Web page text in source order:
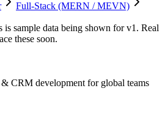
Full-Stack (MERN / MEVN)
sample data being shown for v1. Real
these soon.
CRM development for global teams